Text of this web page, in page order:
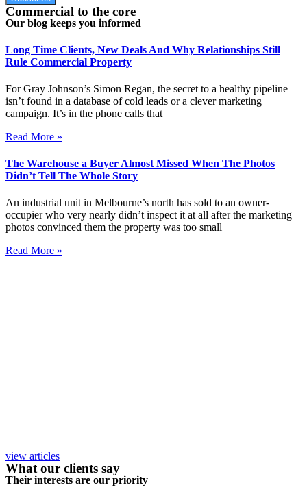
Commercial to the core
Our blog keeps you informed
Long Time Clients, New Deals And Why Relationships Still
Rule Commercial Property
For Gray Johnson’s Simon Regan, the secret to a healthy pipeline
isn’t found in a database of cold leads or a clever marketing
campaign. It’s in the phone calls that
Read More »
The Warehouse a Buyer Almost Missed When The Photos
Didn’t Tell The Whole Story
An industrial unit in Melbourne’s north has sold to an owner-
occupier who very nearly didn’t inspect it at all after the marketing
photos convinced them the property was too small
Read More »
view articles
What our clients say
Their interests are our priority